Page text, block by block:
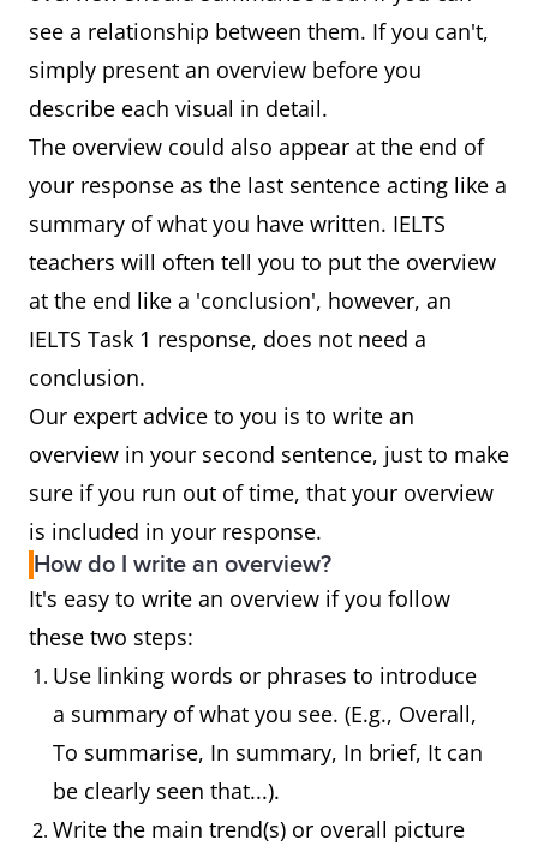
see a relationship between them. If you can't,
simply present an overview before you
describe each visual in detail.
The overview could also appear at the end of
your response as the last sentence acting like a
summary of what you have written. IELTS
teachers will often tell you to put the overview
at the end like a 'conclusion', however, an
IELTS Task 1 response, does not need a
conclusion.
Our expert advice to you is to write an
overview in your second sentence, just to make
sure if you run out of time, that your overview
is included in your response.
How do I write an overview?
It's easy to write an overview if you follow
these two steps:
Use linking words or phrases to introduce
a summary of what you see. (E.g., Overall,
To summarise, In summary, In brief, It can
be clearly seen that...).
Write the main trend(s) or overall picture